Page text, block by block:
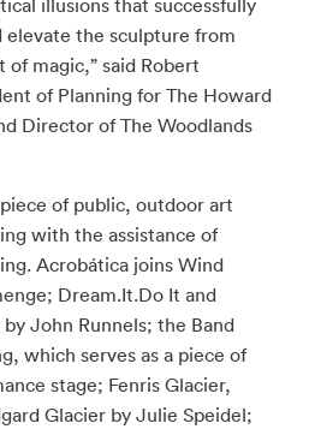
illusions that successfully
elevate the sculpture from
magic,” said Robert
of Planning for The Howard
Director of The Woodlands
of public, outdoor art
with the assistance of
Acrobática joins Wind
Dream.It.Do It and
John Runnels; the Band
which serves as a piece of
stage; Fenris Glacier,
Glacier by Julie Speidel;